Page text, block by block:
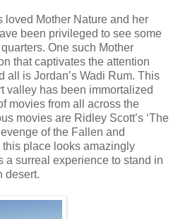
loved Mother Nature and her
been privileged to see some
One such Mother
that captivates the attention
all is Jordan’s Wadi Rum. This
valley has been immortalized
movies from all across the
movies are Ridley Scott’s ‘The
of the Fallen and
place looks amazingly
a surreal experience to stand in
desert.